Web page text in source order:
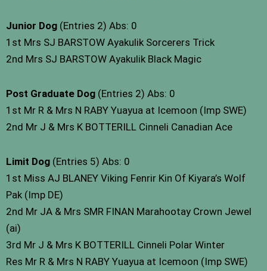
Junior Dog (Entries 2) Abs: 0
1st Mrs SJ BARSTOW Ayakulik Sorcerers Trick
2nd Mrs SJ BARSTOW Ayakulik Black Magic
Post Graduate Dog (Entries 2) Abs: 0
1st Mr R & Mrs N RABY Yuayua at Icemoon (Imp SWE)
2nd Mr J & Mrs K BOTTERILL Cinneli Canadian Ace
Limit Dog (Entries 5) Abs: 0
1st Miss AJ BLANEY Viking Fenrir Kin Of Kiyara’s Wolf
Pak (Imp DE)
2nd Mr JA & Mrs SMR FINAN Marahootay Crown Jewel
(ai)
3rd Mr J & Mrs K BOTTERILL Cinneli Polar Winter
Res Mr R & Mrs N RABY Yuayua at Icemoon (Imp SWE)